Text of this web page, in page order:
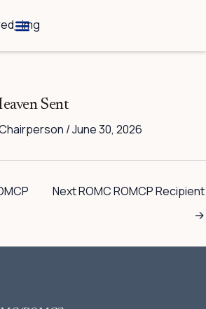
Sent
/June 30, 2026
Next ROMC ROMCP Recipient
→